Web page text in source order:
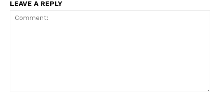
LEAVE A REPLY